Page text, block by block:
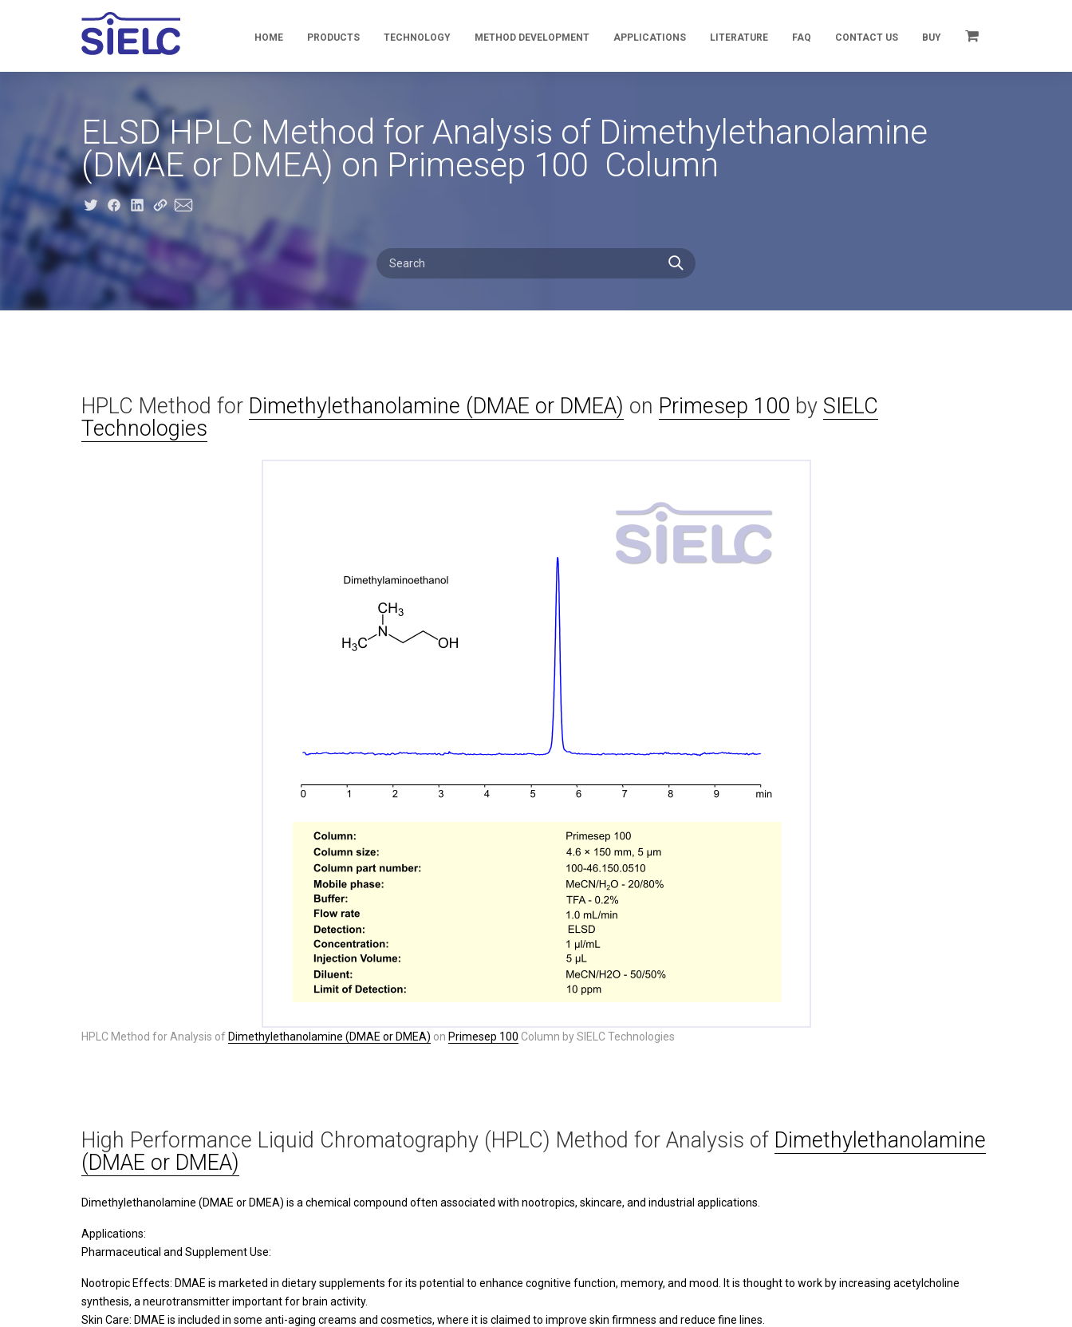
HOME PRODUCTS TECHNOLOGY METHOD DEVELOPMENT APPLICATIONS LITERATURE FAQ CONTACT US BUY
ELSD HPLC Method for Analysis of Dimethylethanolamine
(DMAE or DMEA) on Primesep 100 Column
HPLC Method for Dimethylethanolamine (DMAE or DMEA) on Primesep 100 by SIELC
Technologies
HPLC Method for Analysis of Dimethylethanolamine (DMAE or DMEA) on Primesep 100 Column by SIELC Technologies
High Performance Liquid Chromatography (HPLC) Method for Analysis of Dimethylethanolamine
(DMAE or DMEA)
Dimethylethanolamine (DMAE or DMEA) is a chemical compound often associated with nootropics, skincare, and industrial applications.
Applications:
Pharmaceutical and Supplement Use:
Nootropic Effects: DMAE is marketed in dietary supplements for its potential to enhance cognitive function, memory, and mood. It is thought to work by increasing acetylcholine
synthesis, a neurotransmitter important for brain activity.
Skin Care: DMAE is included in some anti-aging creams and cosmetics, where it is claimed to improve skin firmness and reduce fine lines.